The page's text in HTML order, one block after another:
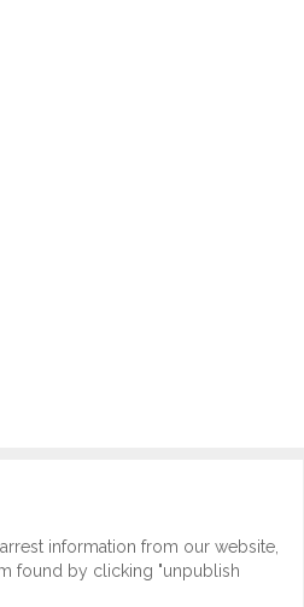
information from our website,
found by clicking "unpublish